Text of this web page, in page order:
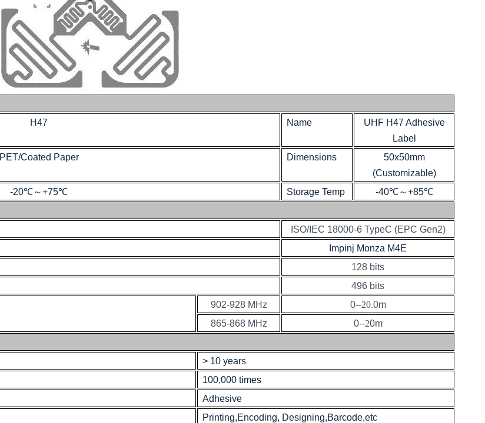
H47 Name
UHF H47 Adhesive
Label
PET/Coated Paper Dimensions
50x50mm
(Customizable)
-20℃～+75℃ Storage Temp -40℃～+85℃
ISO/IEC 18000-6 TypeC (EPC Gen2)
Impinj Monza M4E
128 bits
496 bits
902-928 MHz 0--20.0m
865-868 MHz
0--20m
> 10 years
100,000 times
Adhesive
Printing,Encoding, Designing,Barcode,etc